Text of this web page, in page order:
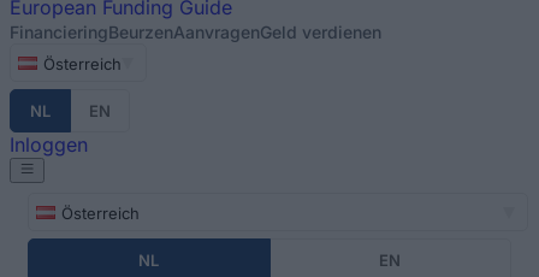
European Funding Guide
FinancieringBeurzenAanvragenGeld verdienen
Österreich
NL EN
Inloggen
Österreich
NL EN